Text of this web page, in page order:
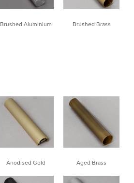
Brushed Aluminium Brushed Brass
Anodised Gold Aged Brass